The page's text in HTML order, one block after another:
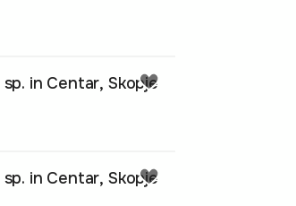
sp. in Centar, Skopje
sp. in Centar, Skopje